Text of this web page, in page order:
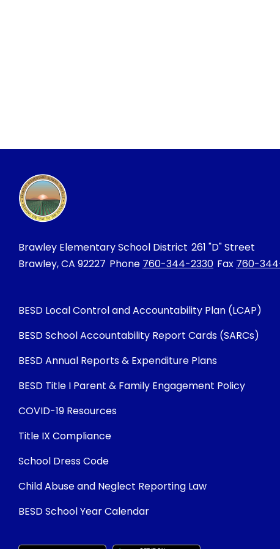
Brawley Elementary School District 261 "D" Street
Brawley, CA 92227 Phone 760-344-2330 Fax 760-
BESD Local Control and Accountability Plan (LCAP)
BESD School Accountability Report Cards (SARCs)
BESD Annual Reports & Expenditure Plans
BESD Title I Parent & Family Engagement Policy
COVID-19 Resources
Title IX Compliance
School Dress Code
Child Abuse and Neglect Reporting Law
BESD School Year Calendar